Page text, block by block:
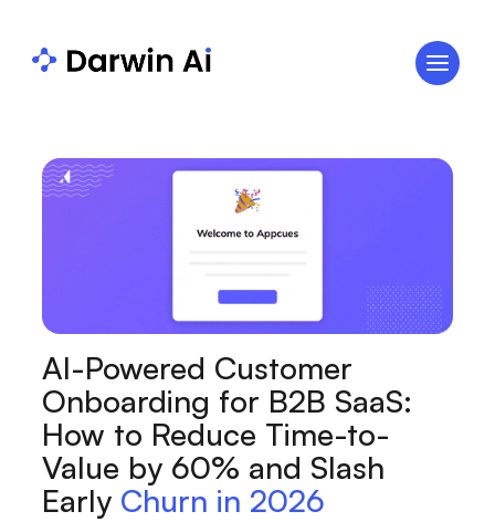
AI-Powered Customer
Onboarding for B2B SaaS:
How to Reduce Time-to-
Value by 60% and Slash
Early Churn in 2026